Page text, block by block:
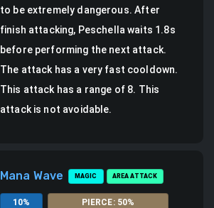
to be extremely dangerous.After
finish attacking, Peschella waits 1.8s
before performing the next attack.
The attack has a very fast cooldown.
This attack has a range of 8. This
attack is not avoidable.
Mana Wave MAGIC AREA ATTACK
10% PIERCE: 50%